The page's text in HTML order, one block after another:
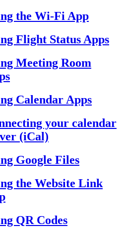
the Wi-Fi App
Flight Status Apps
Meeting Room
Calendar Apps
your calendar
(iCal)
Google Files
the Website Link
QR Codes